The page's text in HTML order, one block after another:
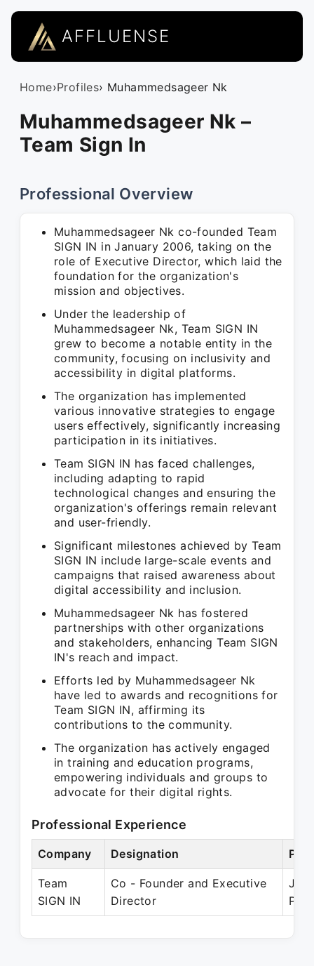
AFFLUENSE
Home›Profiles› Muhammedsageer Nk
Muhammedsageer Nk –
Team Sign In
Professional Overview
Muhammedsageer Nk co-founded Team
SIGN IN in January 2006, taking on the
role of Executive Director, which laid the
foundation for the organization's
mission and objectives.
Under the leadership of
Muhammedsageer Nk, Team SIGN IN
grew to become a notable entity in the
community, focusing on inclusivity and
accessibility in digital platforms.
The organization has implemented
various innovative strategies to engage
users effectively, significantly increasing
participation in its initiatives.
Team SIGN IN has faced challenges,
including adapting to rapid
technological changes and ensuring the
organization's offerings remain relevant
and user-friendly.
Significant milestones achieved by Team
SIGN IN include large-scale events and
campaigns that raised awareness about
digital accessibility and inclusion.
Muhammedsageer Nk has fostered
partnerships with other organizations
and stakeholders, enhancing Team SIGN
IN's reach and impact.
Efforts led by Muhammedsageer Nk
have led to awards and recognitions for
Team SIGN IN, affirming its
contributions to the community.
The organization has actively engaged
in training and education programs,
empowering individuals and groups to
advocate for their digital rights.
Professional Experience
Company Designation
Team
SIGN IN
Co - Founder and Executive
Director
Jan